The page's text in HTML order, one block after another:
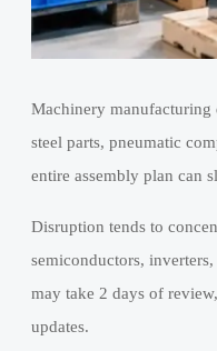
Machinery manufacturing
steel parts, pneumatic
entire assembly plan can
Disruption tends to
semiconductors,
may take 2 days of
updates.